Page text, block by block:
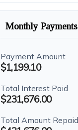
Monthly Payments
Payment Amount
$1,199.10
Total Interest Paid
$231,676.00
Total Amount Repaid